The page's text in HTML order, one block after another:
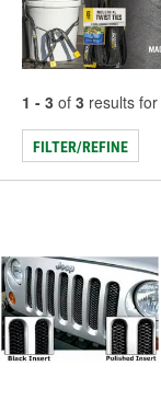
1 - 3 of 3 results for
FILTER/REFINE